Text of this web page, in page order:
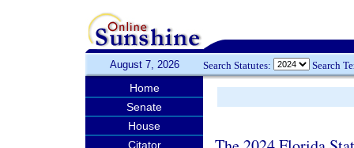
August 7, 2026 Search Statutes: Search
Home
Senate
House
Citator